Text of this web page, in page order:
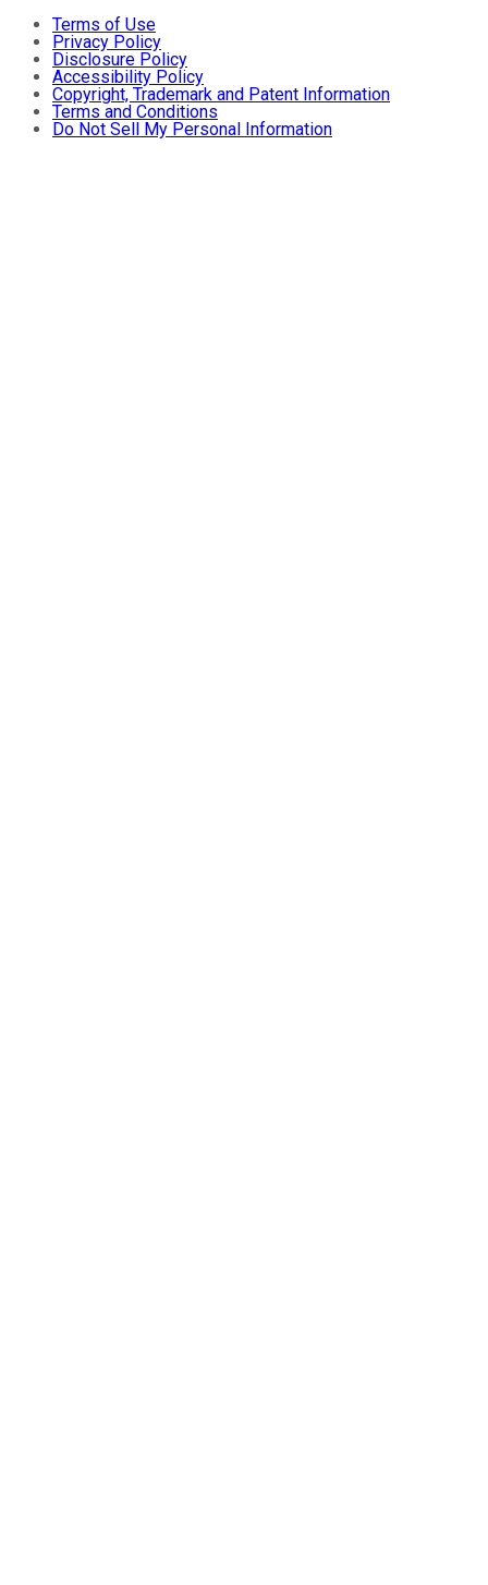
Terms of Use
Privacy Policy
Disclosure Policy
Accessibility Policy
Copyright, Trademark and Patent Information
Terms and Conditions
Do Not Sell My Personal Information